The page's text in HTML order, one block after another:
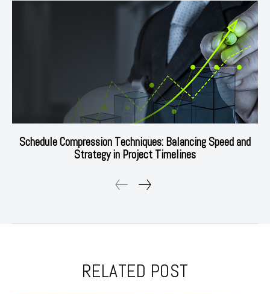
Schedule Compression Techniques: Balancing Speed and
Strategy in Project Timelines
RELATED POST